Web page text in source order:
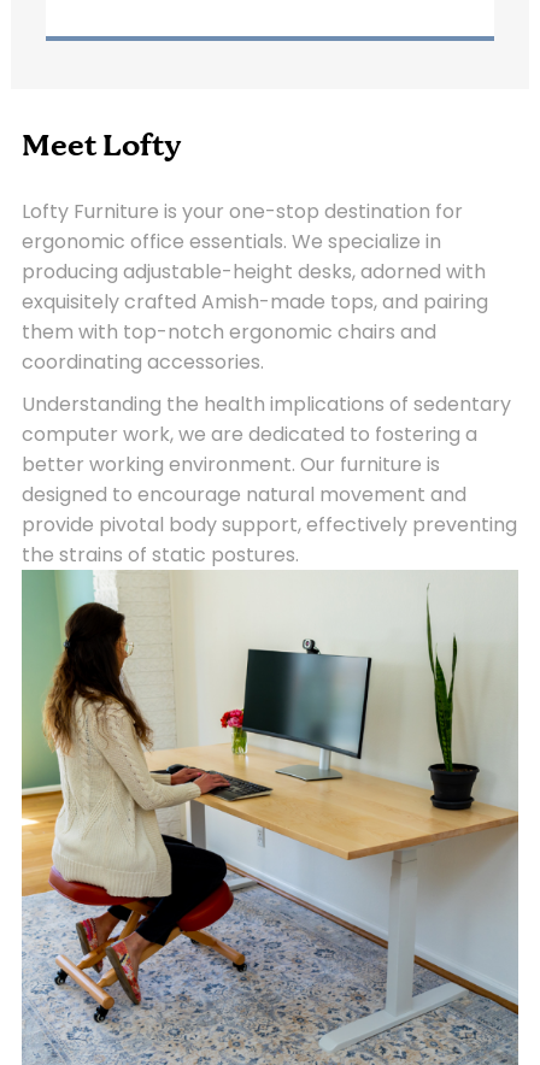
Meet Lofty
Lofty Furniture is your one-stop destination for
ergonomic office essentials. We specialize in
producing adjustable-height desks, adorned with
exquisitely crafted Amish-made tops, and pairing
them with top-notch ergonomic chairs and
coordinating accessories.
Understanding the health implications of sedentary
computer work, we are dedicated to fostering a
better working environment. Our furniture is
designed to encourage natural movement and
provide pivotal body support, effectively preventing
the strains of static postures.